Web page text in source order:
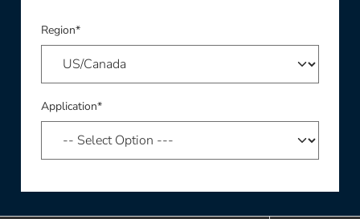
Region*
Application*